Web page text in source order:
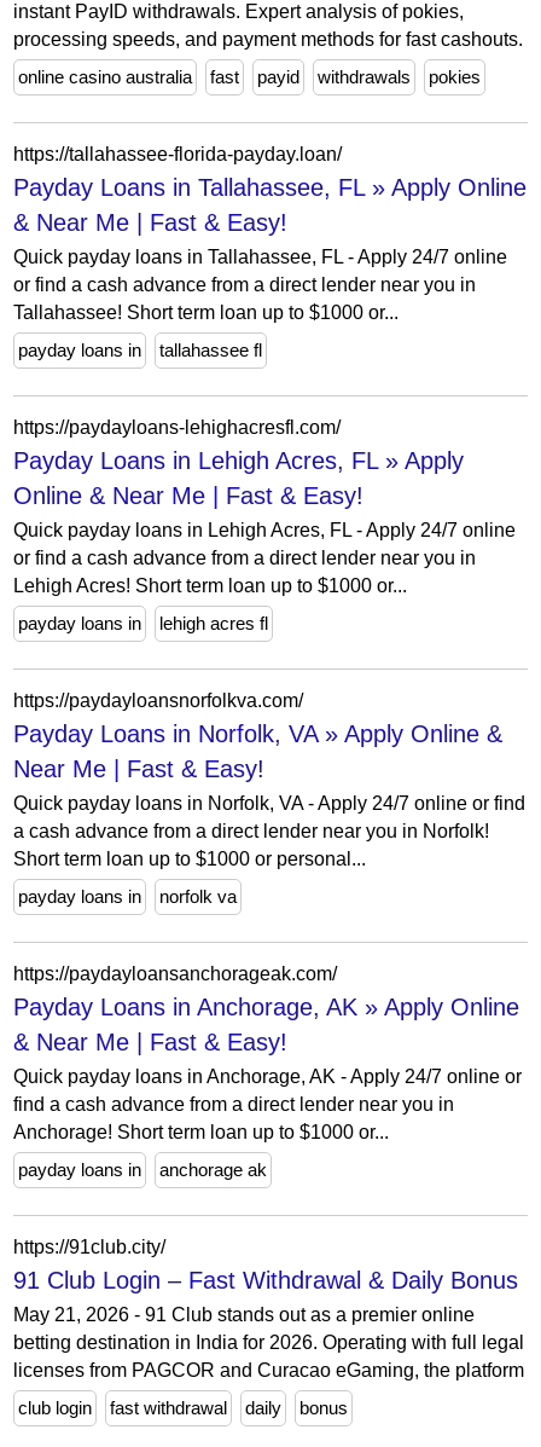
instant PayID withdrawals. Expert analysis of pokies,
processing speeds, and payment methods for fast cashouts.
online casino australia
fast payid withdrawals pokies
https://tallahassee-florida-payday.loan/
Payday Loans in Tallahassee, FL » Apply Online
& Near Me | Fast & Easy!
Quick payday loans in Tallahassee, FL - Apply 24/7 online
or find a cash advance from a direct lender near you in
Tallahassee! Short term loan up to $1000 or...
payday loans in
tallahassee fl
https://paydayloans-lehighacresfl.com/
Payday Loans in Lehigh Acres, FL » Apply
Online & Near Me | Fast & Easy!
Quick payday loans in Lehigh Acres, FL - Apply 24/7 online
or find a cash advance from a direct lender near you in
Lehigh Acres! Short term loan up to $1000 or...
payday loans in
lehigh acres fl
https://paydayloansnorfolkva.com/
Payday Loans in Norfolk, VA » Apply Online &
Near Me | Fast & Easy!
Quick payday loans in Norfolk, VA - Apply 24/7 online or find
a cash advance from a direct lender near you in Norfolk!
Short term loan up to $1000 or personal...
payday loans in
norfolk va
https://paydayloansanchorageak.com/
Payday Loans in Anchorage, AK » Apply Online
& Near Me | Fast & Easy!
Quick payday loans in Anchorage, AK - Apply 24/7 online or
find a cash advance from a direct lender near you in
Anchorage! Short term loan up to $1000 or...
payday loans in
anchorage ak
https://91club.city/
91 Club Login – Fast Withdrawal & Daily Bonus
May 21, 2026 - 91 Club stands out as a premier online
betting destination in India for 2026. Operating with full legal
licenses from PAGCOR and Curacao eGaming, the platform
club login
fast withdrawal daily bonus